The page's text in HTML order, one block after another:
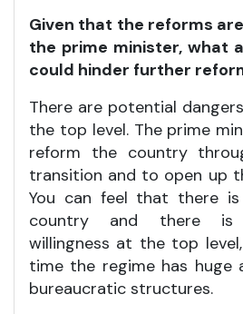
Given that the reforms
the prime minister, what
could hinder further
There are potential
the top level. The prime
reform the country
transition and to open up
You can feel that there
country and there is
willingness at the top
time the regime has huge
bureaucratic structures.